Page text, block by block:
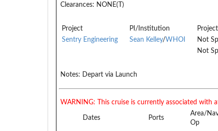
Clearances: NONE(T)
Project PI/Institution
Sentry Engineering
Sean Kelley/WHOI
Not
Not
Notes: Depart via Launch
WARNING: This cruise is currently associated with
Dates Ports
Area/
Op